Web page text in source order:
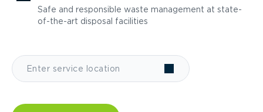
Safe and responsible waste management at state-
of-the-art disposal facilities